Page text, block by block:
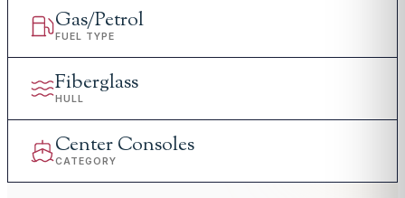
Gas/Petrol
FUEL TYPE
Fiberglass
HULL
Center Consoles
CATEGORY